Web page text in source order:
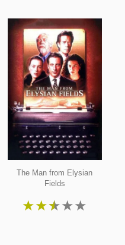
The Man from Elysian
Fields
★★★★★